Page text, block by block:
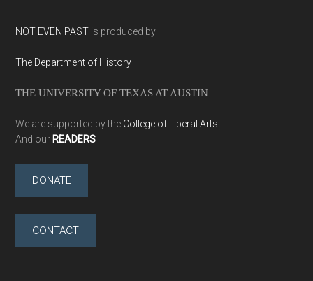
NOT EVEN PAST is produced by
The Department of History
THE UNIVERSITY OF TEXAS AT AUSTIN
We are supported by the College of Liberal Arts
And our READERS
DONATE
CONTACT